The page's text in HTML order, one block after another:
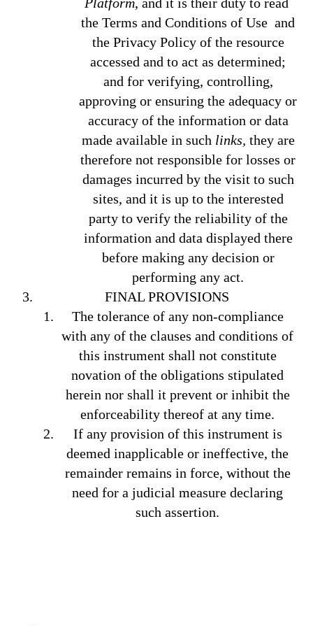
the Terms and Conditions of Use and
the Privacy Policy of the resource
accessed and to act as determined;
and for verifying, controlling,
approving or ensuring the adequacy or
accuracy of the information or data
made available in such links, they are
therefore not responsible for losses or
damages incurred by the visit to such
sites, and it is up to the interested
party to verify the reliability of the
information and data displayed there
before making any decision or
performing any act.
FINAL PROVISIONS
The tolerance of any non-compliance
with any of the clauses and conditions of
this instrument shall not constitute
novation of the obligations stipulated
herein nor shall it prevent or inhibit the
enforceability thereof at any time.
If any provision of this instrument is
deemed inapplicable or ineffective, the
remainder remains in force, without the
need for a judicial measure declaring
such assertion.